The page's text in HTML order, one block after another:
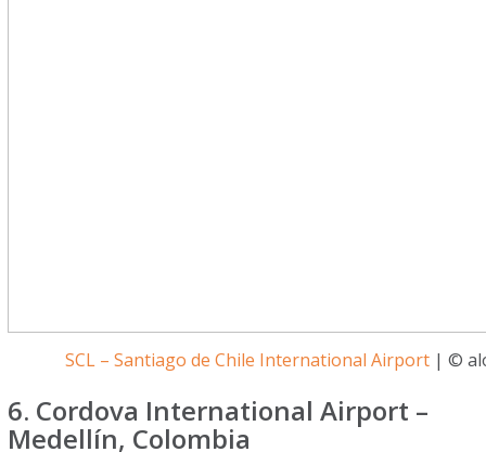
SCL – Santiago de Chile International Airport | ©
6. Cordova International Airport –
Medellín, Colombia